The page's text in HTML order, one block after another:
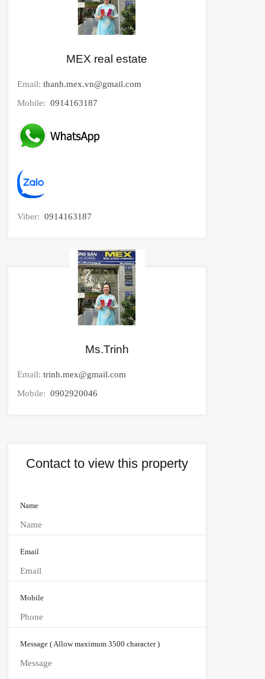
MEX real estate
Email: thanh.mex.vn@gmail.com
Mobile: 0914163187
Viber: 0914163187
Ms.Trinh
Email: trinh.mex@gmail.com
Mobile: 0902920046
Contact to view this property
Name
Email
Mobile
Message ( Allow maximum 3500 character )